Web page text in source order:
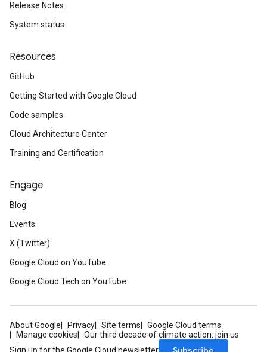
Release Notes
System status
Resources
GitHub
Getting Started with Google Cloud
Code samples
Cloud Architecture Center
Training and Certification
Engage
Blog
Events
X (Twitter)
Google Cloud on YouTube
Google Cloud Tech on YouTube
About Google Privacy Site terms
Google Cloud terms
Manage cookies
Our third decade of climate action: join us